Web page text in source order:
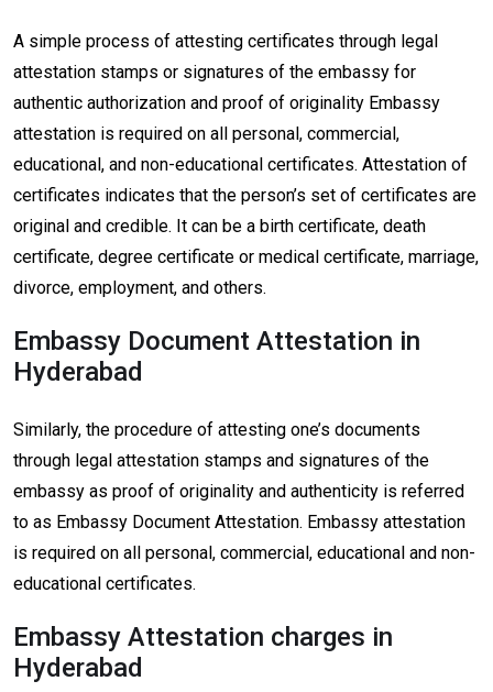
A simple process of attesting certificates through legal
attestation stamps or signatures of the embassy for
authentic authorization and proof of originality Embassy
attestation is required on all personal, commercial,
educational, and non-educational certificates. Attestation of
certificates indicates that the person’s set of certificates are
original and credible. It can be a birth certificate, death
certificate, degree certificate or medical certificate, marriage,
divorce, employment, and others.
Embassy Document Attestation in
Hyderabad
Similarly, the procedure of attesting one’s documents
through legal attestation stamps and signatures of the
embassy as proof of originality and authenticity is referred
to as Embassy Document Attestation. Embassy attestation
is required on all personal, commercial, educational and non-
educational certificates.
Embassy Attestation charges in
Hyderabad